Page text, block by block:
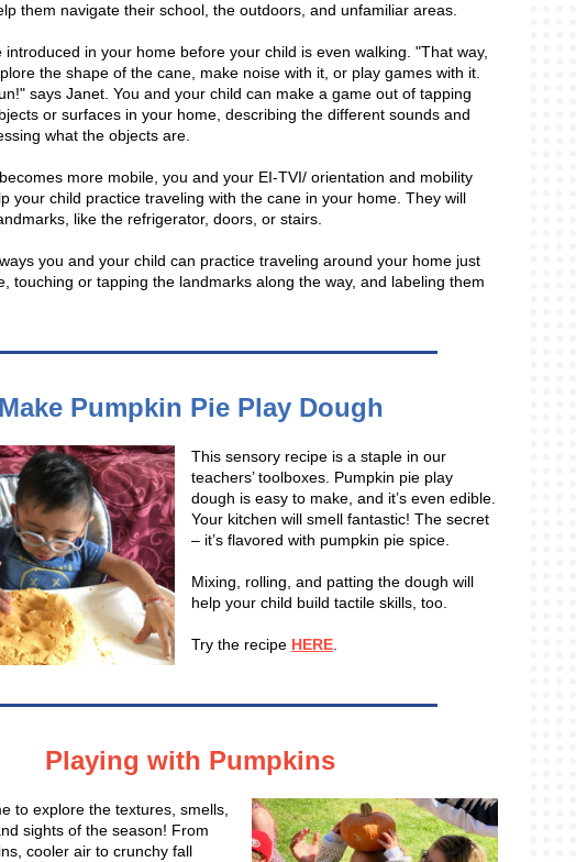
them navigate their school, the outdoors, and unfamiliar areas.
introduced in your home before your child is even walking. "That way,
the shape of the cane, make noise with it, or play games with it.
says Janet. You and your child can make a game out of tapping
or surfaces in your home, describing the different sounds and
what the objects are.
more mobile, you and your EI-TVI/ orientation and mobility
your child practice traveling with the cane in your home. They will
like the refrigerator, doors, or stairs.
you and your child can practice traveling around your home just
touching or tapping the landmarks along the way, and labeling them
Make Pumpkin Pie Play Dough
This sensory recipe is a staple in our
teachers’ toolboxes. Pumpkin pie play
dough is easy to make, and it’s even edible.
Your kitchen will smell fantastic! The secret
– it’s flavored with pumpkin pie spice.
Mixing, rolling, and patting the dough will
help your child build tactile skills, too.
Try the recipe HERE
Playing with Pumpkins
to explore the textures, smells,
sights of the season! From
cooler air to crunchy fall